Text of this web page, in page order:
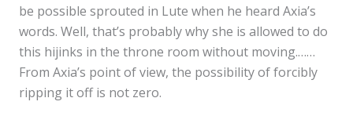
be possible sprouted in Lute when he heard Axia’s
words. Well, that’s probably why she is allowed to do
this hijinks in the throne room without moving.……
From Axia’s point of view, the possibility of forcibly
ripping it off is not zero.